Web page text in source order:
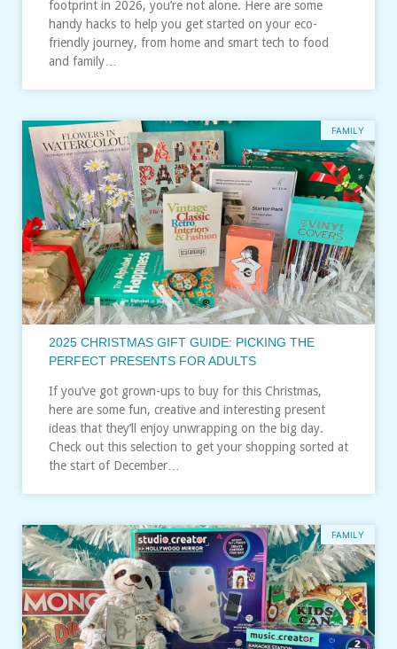
footprint in 2026, you’re not alone. Here are some
handy hacks to help you get started on your eco-
friendly journey, from home and smart tech to food
and family…
FAMILY
2025 CHRISTMAS GIFT GUIDE: PICKING THE
PERFECT PRESENTS FOR ADULTS
If you’ve got grown-ups to buy for this Christmas,
here are some fun, creative and interesting present
ideas that they’ll enjoy unwrapping on the big day.
Check out this selection to get your shopping sorted at
the start of December…
FAMILY